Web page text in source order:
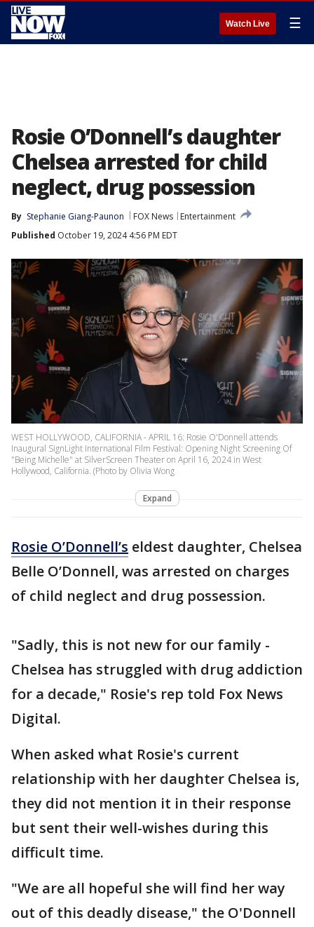
Watch Live ☰
Rosie O’Donnell’s daughter
Chelsea arrested for child
neglect, drug possession
By Stephanie Giang-Paunon FOX News
Entertainment
Published October 19, 2024 4:56 PM EDT
WEST HOLLYWOOD, CALIFORNIA - APRIL 16: Rosie O'Donnell attends
Inaugural SignLight International Film Festival: Opening Night Screening Of
"Being Michelle" at SilverScreen Theater on April 16, 2024 in West
Hollywood, California. (Photo by Olivia Wong
Expand
Rosie O’Donnell’s eldest daughter, Chelsea
Belle O’Donnell, was arrested on charges
of child neglect and drug possession.
"Sadly, this is not new for our family -
Chelsea has struggled with drug addiction
for a decade," Rosie's rep told Fox News
Digital.
When asked what Rosie's current
relationship with her daughter Chelsea is,
they did not mention it in their response
but sent their well-wishes during this
difficult time.
"We are all hopeful she will find her way
out of this deadly disease," the O'Donnell